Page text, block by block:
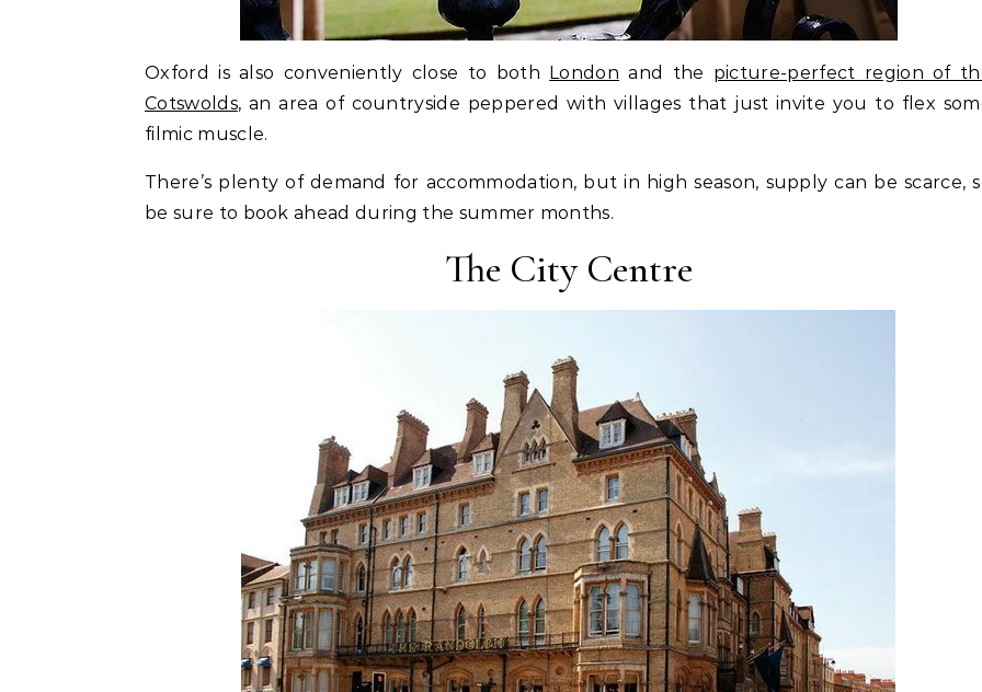
Oxford is also conveniently close to both London and the picture-perfect region of
Cotswolds, an area of countryside peppered with villages that just invite you to flex
filmic muscle.
There’s plenty of demand for accommodation, but in high season, supply can be scarce,
be sure to book ahead during the summer months.
The City Centre